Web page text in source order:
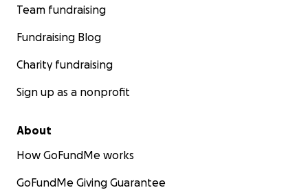
Team fundraising
Fundraising Blog
Charity fundraising
Sign up as a nonprofit
About
How GoFundMe works
GoFundMe Giving Guarantee